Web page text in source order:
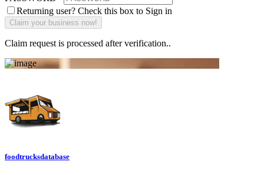
Returning user? Check this box to Sign in
Claim request is processed after verification..
foodtrucksdatabase